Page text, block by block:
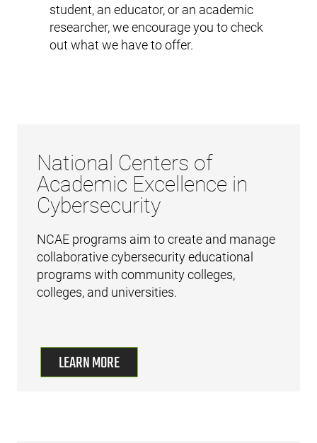
student, an educator, or an academic
researcher, we encourage you to check
out what we have to offer.
National Centers of
Academic Excellence in
Cybersecurity
NCAE programs aim to create and manage
collaborative cybersecurity educational
programs with community colleges,
colleges, and universities.
LEARN MORE